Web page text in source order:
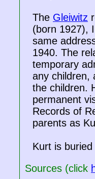
The Gleiwitz
(born 1927),
same
1940. The
temporary
any children,
the children.
permanent
Records of
parents as
Kurt is
Sources (click